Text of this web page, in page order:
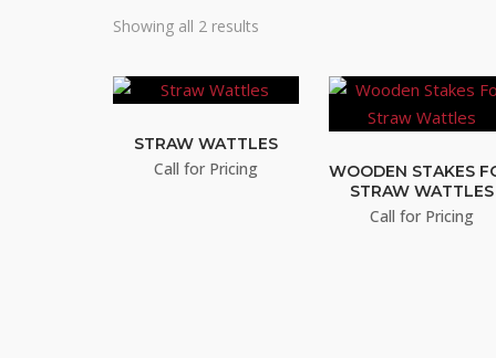
Showing all 2 results
STRAW WATTLES
Call for Pricing
WOODEN STAKES
STRAW WATTLES
Call for Pricing